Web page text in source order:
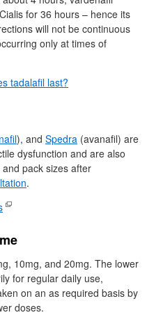
for 36 hours – hence its
will not be continuous
only at times of
tadalafil last?
), and Spedra (avanafil) are
dysfunction and are also
pack sizes after
.
10mg, and 20mg. The lower
for regular daily use,
on an as required basis by
doses.